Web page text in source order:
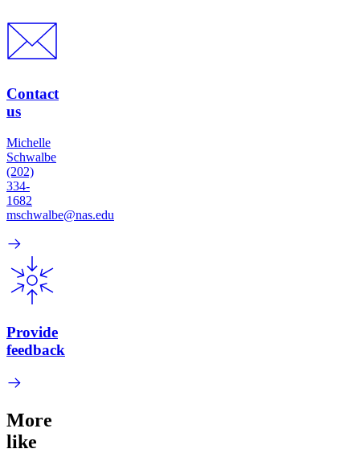
Contact
us
Michelle
Schwalbe
(202)
334-
1682
mschwalbe@nas.edu
Provide
feedback
More
like